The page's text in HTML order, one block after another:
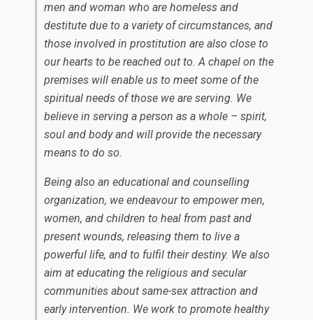
men and woman who are homeless and
destitute due to a variety of circumstances, and
those involved in prostitution are also close to
our hearts to be reached out to. A chapel on the
premises will enable us to meet some of the
spiritual needs of those we are serving. We
believe in serving a person as a whole – spirit,
soul and body and will provide the necessary
means to do so.
Being also an educational and counselling
organization, we endeavour to empower men,
women, and children to heal from past and
present wounds, releasing them to live a
powerful life, and to fulfil their destiny. We also
aim at educating the religious and secular
communities about same-sex attraction and
early intervention. We work to promote healthy